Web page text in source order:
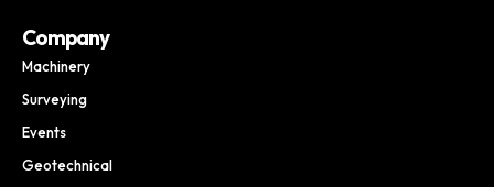
Company
Machinery
Surveying
Events
Geotechnical